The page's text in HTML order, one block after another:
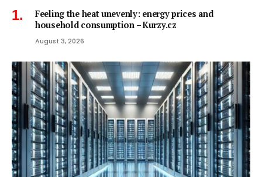
Feeling the heat unevenly: energy prices and
household consumption – Kurzy.cz
August 3, 2026